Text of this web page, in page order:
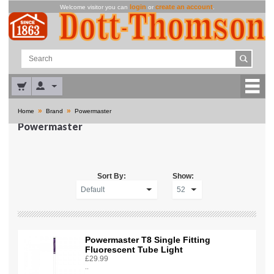
Welcome visitor you can login or create an account.
Home » Brand » Powermaster
Powermaster
Sort By: Show:
Powermaster T8 Single Fitting
Fluorescent Tube Light
£29.99